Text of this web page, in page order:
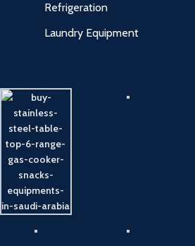
Refrigeration
Laundry Equipment